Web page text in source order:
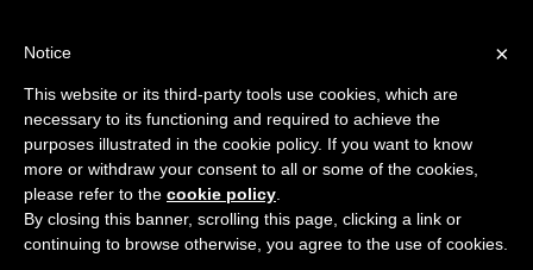
×
Notice
This website or its third-party tools use cookies, which are
necessary to its functioning and required to achieve the
purposes illustrated in the cookie policy. If you want to know
more or withdraw your consent to all or some of the cookies,
please refer to the cookie policy
By closing this banner, scrolling this page, clicking a link or
continuing to browse otherwise, you agree to the use of cookies.